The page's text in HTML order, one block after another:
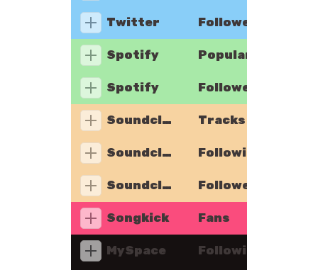
Twitter Followers
Spotify Popularity
Spotify Followers
Soundcloud Tracks
Soundcloud Following
Soundcloud Followers
Songkick Fans
MySpace Following